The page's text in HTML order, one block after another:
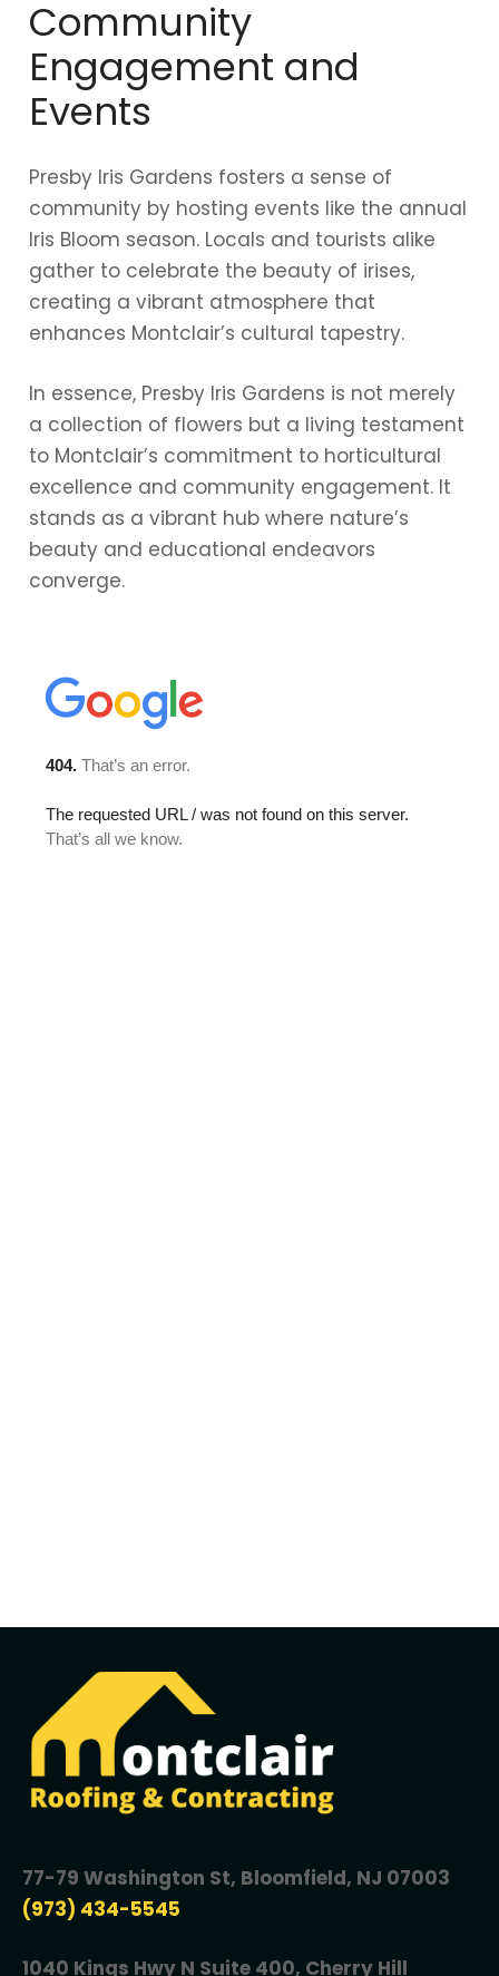
Community
Engagement and
Events
Presby Iris Gardens fosters a sense of
community by hosting events like the annual
Iris Bloom season. Locals and tourists alike
gather to celebrate the beauty of irises,
creating a vibrant atmosphere that
enhances Montclair’s cultural tapestry.
In essence, Presby Iris Gardens is not merely
a collection of flowers but a living testament
to Montclair’s commitment to horticultural
excellence and community engagement. It
stands as a vibrant hub where nature’s
beauty and educational endeavors
converge.
77-79 Washington St, Bloomfield, NJ 07003
(973) 434-5545
1040 Kings Hwy N Suite 400, Cherry Hill